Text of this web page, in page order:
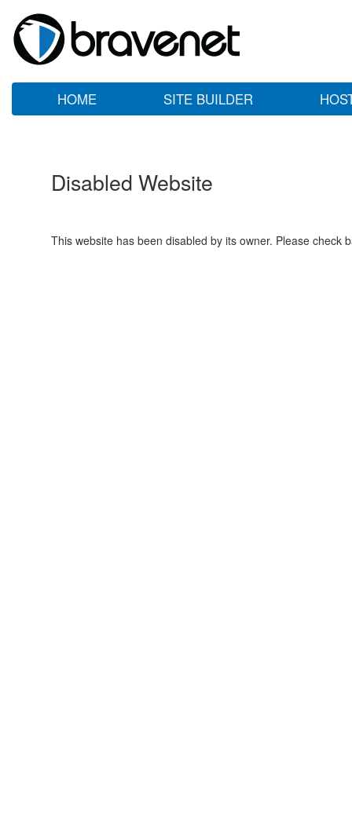
HOME SITE BUILDER
Disabled Website
This website has been disabled by its owner. Please check